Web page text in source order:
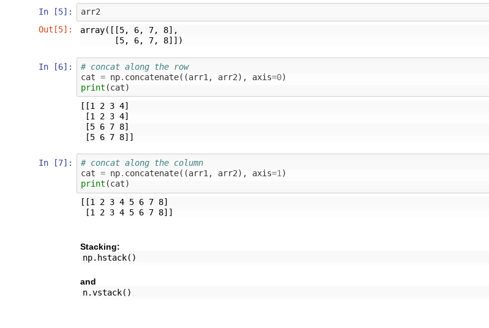
In [5]:
arr2
Out[5]:
array([[5, 6, 7, 8],
       [5, 6, 7, 8]])
In [6]:
# concat along the row
cat = np. concatenate((arr1 , arr2), axis=0)
print (cat)
[[1 2 3 4]
In [7]:
# concat along the column
cat = np. concatenate((arr1 , arr2), axis=1 )
print (cat)
[[1 2 3 4 5 6 7 8]
Stacking:
np.hstack()
and
n.vstack()